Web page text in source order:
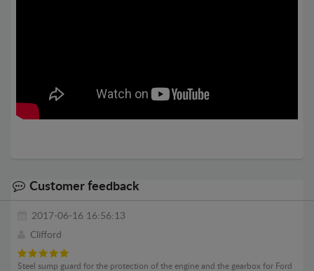
Customer feedback
2017-06-16 16:56:13
Clifford
Steel sump guard for the protection of the engine and the gearbox for Ford